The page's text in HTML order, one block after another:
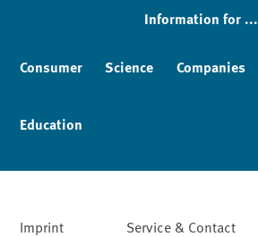
Information for ...
Consumer Science Companies
Education
Imprint Service & Contact